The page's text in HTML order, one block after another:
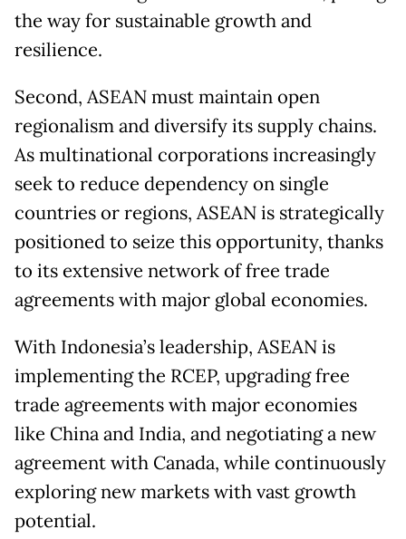
the way for sustainable growth and
resilience.
Second, ASEAN must maintain open
regionalism and diversify its supply chains.
As multinational corporations increasingly
seek to reduce dependency on single
countries or regions, ASEAN is strategically
positioned to seize this opportunity, thanks
to its extensive network of free trade
agreements with major global economies.
With Indonesia’s leadership, ASEAN is
implementing the RCEP, upgrading free
trade agreements with major economies
like China and India, and negotiating a new
agreement with Canada, while continuously
exploring new markets with vast growth
potential.